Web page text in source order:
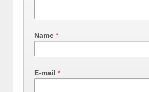
Name *
E-mail *